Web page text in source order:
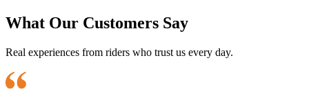
What Our Customers Say
Real experiences from riders who trust us every day.